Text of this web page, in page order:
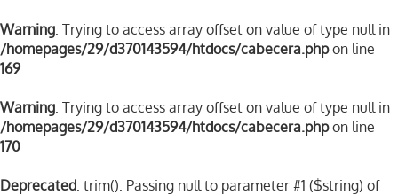
Warning: Trying to access array offset on value of type null in
/homepages/29/d370143594/htdocs/cabecera.phpon line
169
Warning: Trying to access array offset on value of type null in
/homepages/29/d370143594/htdocs/cabecera.phpon line
170
Deprecated: trim(): Passing null to parameter #1 ($string) of